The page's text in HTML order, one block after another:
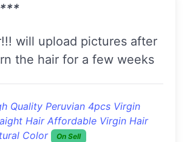
the hair for a few weeks
Quality Peruvian 4pcs Virgin
Hair Affordable Virgin Hair
Color
On Sell